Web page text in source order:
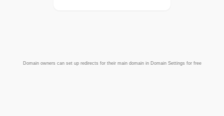
Domain owners can set up redirects for their main domain in Domain Settings for free